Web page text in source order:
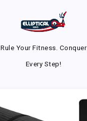
Rule Your Fitness. Conquer
Every Step!